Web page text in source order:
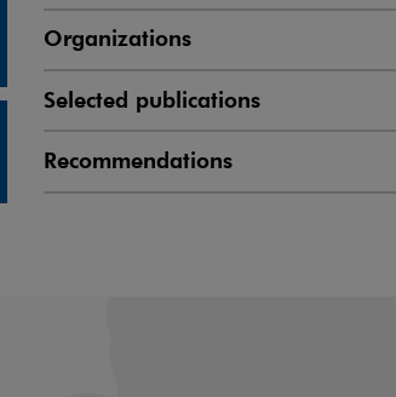
Organizations
Selected publications
Recommendations